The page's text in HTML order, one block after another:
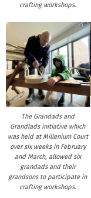
crafting workshops.
The Grandads and
Grandlads initiative which
was held at Millenium Court
over six weeks in February
and March, allowed six
grandads and their
grandsons to participate in
crafting workshops.